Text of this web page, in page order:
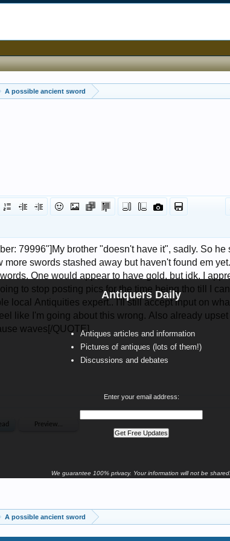
A possible ancient sword
Antiquers Daily
Antiques articles and information
Pictures of antiques (lots of them!)
Discussions and debates
Enter your email address:
We guarantee 100% privacy. Your information will not be shared.
A possible ancient sword